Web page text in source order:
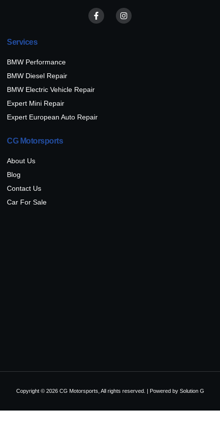
Services
BMW Performance
BMW Diesel Repair
BMW Electric Vehicle Repair
Expert Mini Repair
Expert European Auto Repair
CG Motorsports
About Us
Blog
Contact Us
Car For Sale
Copyright © 2026 CG Motorsports, All rights reserved. | Powered by Solution G